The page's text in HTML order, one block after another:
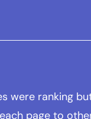
ranking
page to